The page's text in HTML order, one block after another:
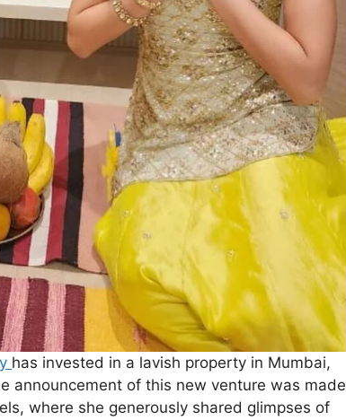
has invested in a lavish property in Mumbai,
announcement of this new venture was made
where she generously shared glimpses of